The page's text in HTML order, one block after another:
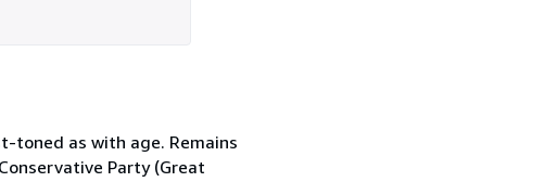
toned as with age. Remains
Party (Great